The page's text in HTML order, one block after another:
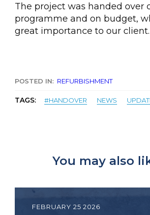
The project was handed over
programme and on budget,
great importance to our client.
POSTED IN: REFURBISHMENT
TAGS: #HANDOVER NEWS
You may also
FEBRUARY 25 2026